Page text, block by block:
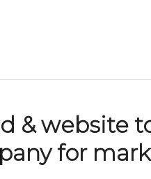
& website
for